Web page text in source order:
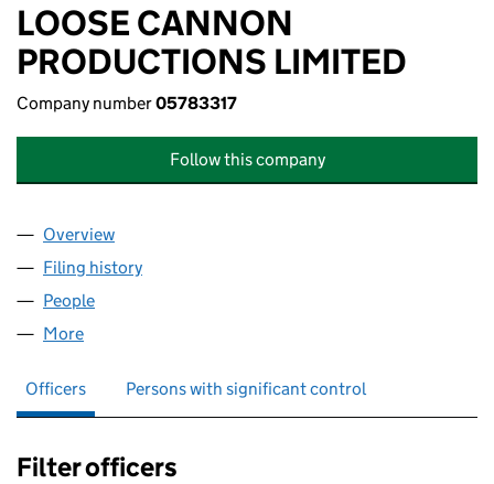
LOOSE CANNON
PRODUCTIONS LIMITED
Company number05783317
Follow this company
Company
Overview
Filing history
People
More
Officers Persons with significant control
Filter officers